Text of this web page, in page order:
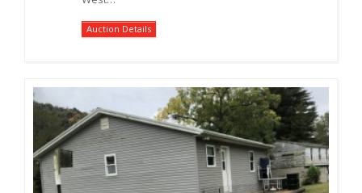
Auction Details